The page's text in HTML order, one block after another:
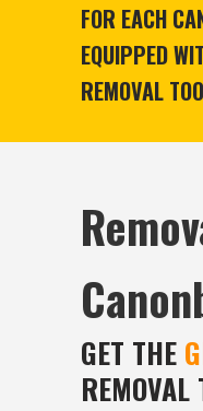
FOR EACH
EQUIPPED
REMOVAL
GET THE